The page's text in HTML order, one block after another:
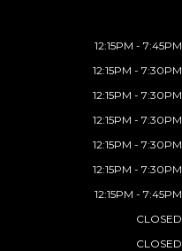
12:15PM - 7:45PM
12:15PM - 7:30PM
12:15PM - 7:30PM
12:15PM - 7:30PM
12:15PM - 7:30PM
12:15PM - 7:30PM
12:15PM - 7:45PM
CLOSED
CLOSED